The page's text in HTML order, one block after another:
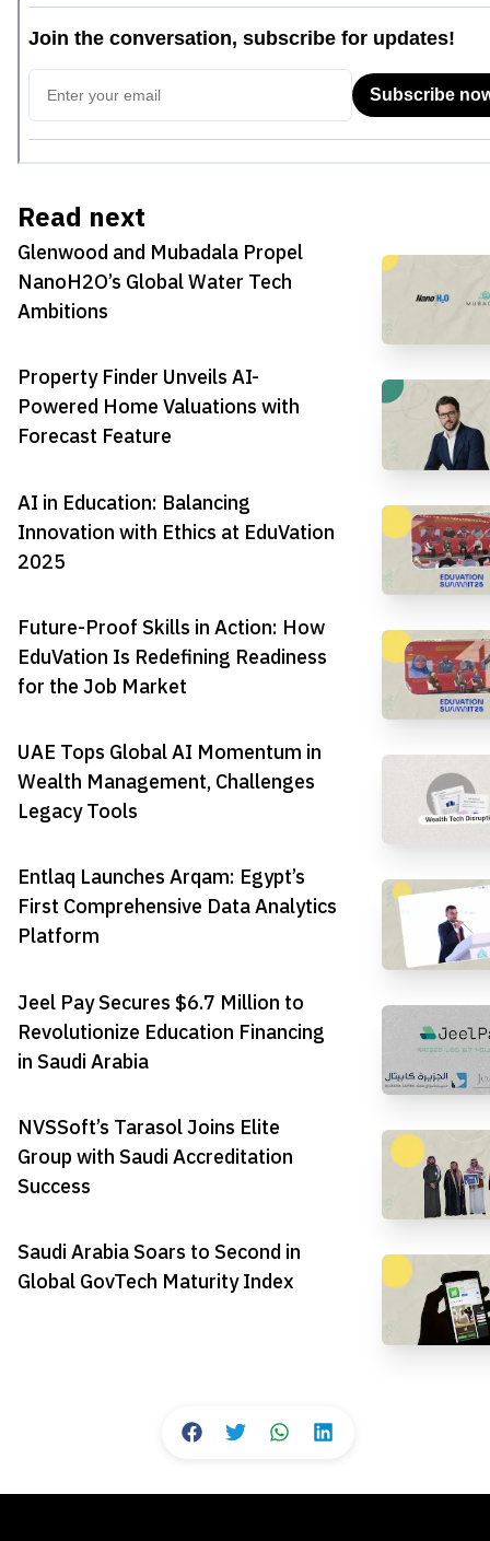
Read next
Glenwood and Mubadala Propel
NanoH2O’s Global Water Tech
Ambitions
Property Finder Unveils AI-
Powered Home Valuations with
Forecast Feature
AI in Education: Balancing
Innovation with Ethics at EduVation
2025
Future-Proof Skills in Action: How
EduVation Is Redefining Readiness
for the Job Market
UAE Tops Global AI Momentum in
Wealth Management, Challenges
Legacy Tools
Entlaq Launches Arqam: Egypt’s
First Comprehensive Data Analytics
Platform
Jeel Pay Secures $6.7 Million to
Revolutionize Education Financing
in Saudi Arabia
NVSSoft’s Tarasol Joins Elite
Group with Saudi Accreditation
Success
Saudi Arabia Soars to Second in
Global GovTech Maturity Index